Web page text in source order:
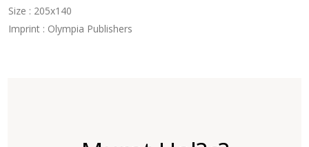
Size : 205x140
Imprint : Olympia Publishers